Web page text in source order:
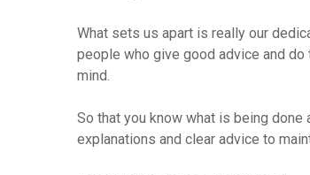
What sets us apart is really our
people who give good advice and
mind.
So that you know what is being
explanations and clear advice to